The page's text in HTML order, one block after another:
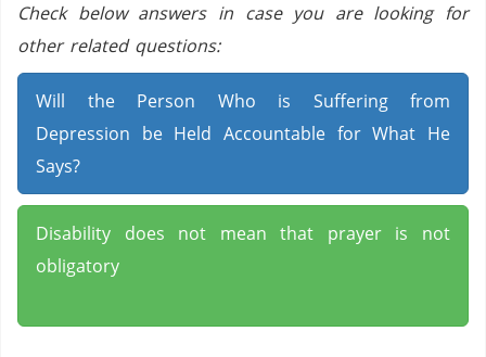
Check below answers in case you are looking for
other related questions:
Will the Person Who is Suffering from
Depression be Held Accountable for What He
Says?
Disability does not mean that prayer is not
obligatory